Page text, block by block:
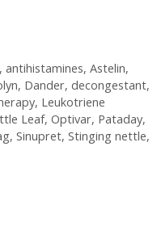
, antihistamines, Astelin,
, Dander, decongestant,
, Leukotriene
Leaf, Optivar, Pataday,
, Sinupret, Stinging nettle,